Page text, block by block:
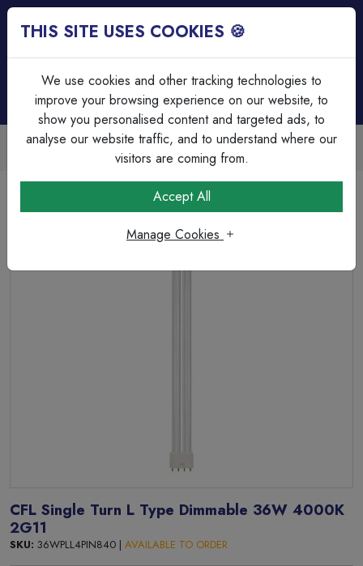
Trade Accounts Available
Easy invoicing & bulk discounts
CFL Lamps
CFL Single Turn L Type Dimmable 36W 4000K 2G11
CFL Single Turn L Type Dimmable 36W 4000K
2G11
SKU: 36WPLL4PIN840 | AVAILABLE TO ORDER
THIS SITE USES COOKIES 🍪
We use cookies and other tracking technologies to
improve your browsing experience on our website, to
show you personalised content and targeted ads, to
analyse our website traffic, and to understand where our
visitors are coming from.
Accept All
Manage Cookies